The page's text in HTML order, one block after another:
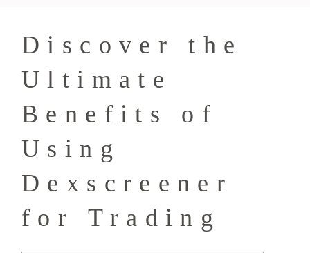
Discover the
Ultimate
Benefits of
Using
Dexscreener
for Trading